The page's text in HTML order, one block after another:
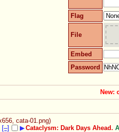
Flag
File
Embed
Password
New:
cata-01.png)
[–]
▶Cataclysm: Dark Days Ahead.